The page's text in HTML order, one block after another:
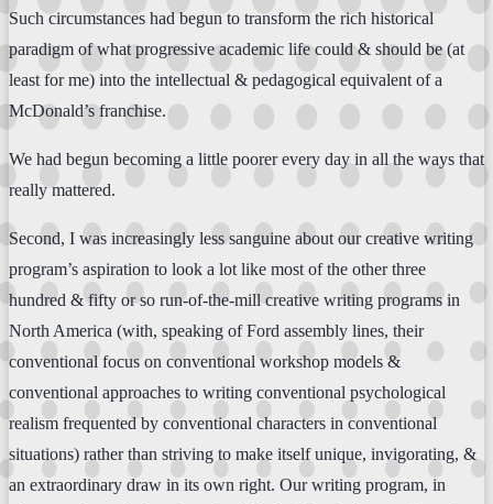
Such circumstances had begun to transform the rich historical
paradigm of what progressive academic life could & should be (at
least for me) into the intellectual & pedagogical equivalent of a
McDonald’s franchise.
We had begun becoming a little poorer every day in all the ways that
really mattered.
Second, I was increasingly less sanguine about our creative writing
program’s aspiration to look a lot like most of the other three
hundred & fifty or so run-of-the-mill creative writing programs in
North America (with, speaking of Ford assembly lines, their
conventional focus on conventional workshop models &
conventional approaches to writing conventional psychological
realism frequented by conventional characters in conventional
situations) rather than striving to make itself unique, invigorating, &
an extraordinary draw in its own right. Our writing program, in